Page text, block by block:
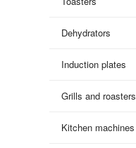
Dehydrators
Induction plates
Grills and roasters
Kitchen machines